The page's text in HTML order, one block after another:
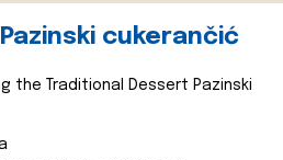
cukerančić
the Traditional Dessert Pazinski